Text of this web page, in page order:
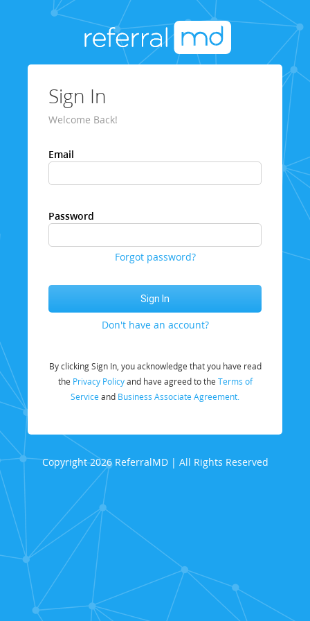
Sign In
Welcome Back!
Email
Password
Forgot password?
Don't have an account?
By clicking Sign In, you acknowledge that you have read
the Privacy Policyand have agreed to the Terms of
Service and Business Associate Agreement.
Copyright 2026 ReferralMD | All Rights Reserved